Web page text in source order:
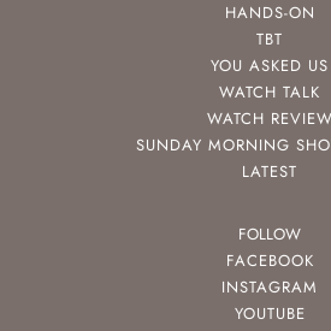
HANDS-ON
TBT
YOU ASKED US
WATCH TALK
WATCH REVIEW
SUNDAY MORNING
LATEST
FOLLOW
FACEBOOK
INSTAGRAM
YOUTUBE